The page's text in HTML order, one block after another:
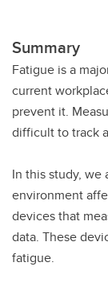
Contact
Summary
Fatigue is a
current
prevent it.
difficult to track
In this study, we
environment
devices that
data. These
fatigue.